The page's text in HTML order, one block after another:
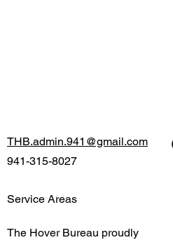
THB.admin.941@gmail.com
941-315-8027
Service Areas
The Hover Bureau proudly